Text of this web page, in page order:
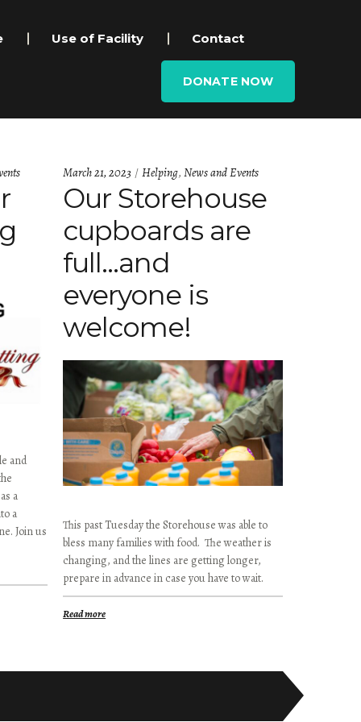
Use of Facility Contact
DONATE NOW
and
a
a
Join us
March 21, 2023 Categories:
Helping,News and Events
Our Storehouse
cupboards are
full…and
everyone is
welcome!
This past Tuesday the Storehouse was able to
bless many families with food. The weather is
changing, and the lines are getting longer,
prepare in advance in case you have to wait.
Read more